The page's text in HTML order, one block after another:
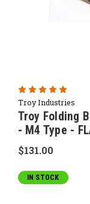
Troy Industries
Troy Folding
- M4 Type -
$131.00
IN STOCK